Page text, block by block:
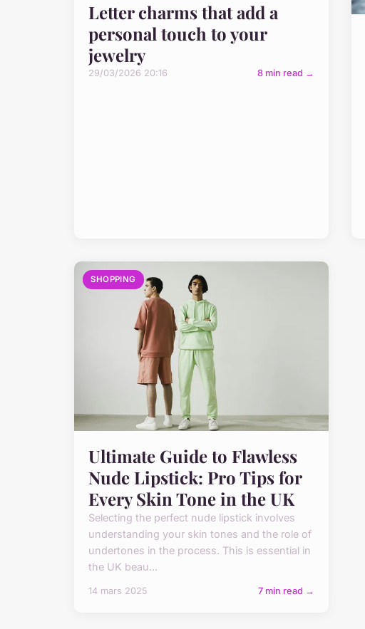
Letter charms that add a
personal touch to your
jewelry
29/03/2026 20:16 8 min read →
SHOPPING
Ultimate Guide to Flawless
Nude Lipstick: Pro Tips for
Every Skin Tone in the UK
Selecting the perfect nude lipstick involves
understanding your skin tones and the role of
undertones in the process. This is essential in
the UK beau...
14 mars 2025 7 min read →